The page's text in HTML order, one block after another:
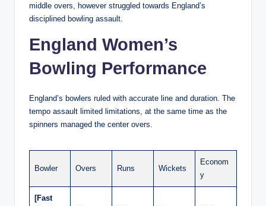
middle overs, however struggled towards England’s
disciplined bowling assault.
England Women’s
Bowling Performance
England’s bowlers ruled with accurate line and duration. The
tempo assault limited limitations, at the same time as the
spinners managed the center overs.
Bowler Overs Runs Wickets
Econom
y
[Fast